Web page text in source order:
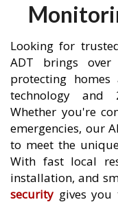
Looking for
ADT brings
protecting
technology and
Whether you're
emergencies, our
to meet the
With fast local
installation, and
security gives you